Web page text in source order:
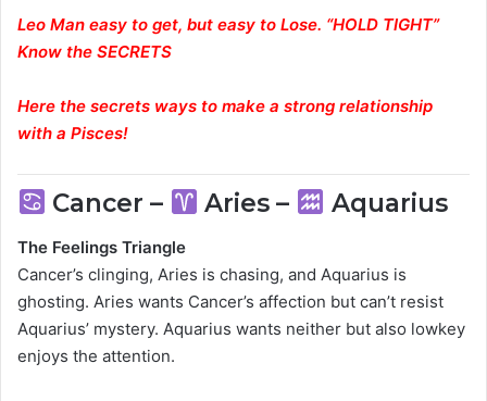
Leo Man easy to get, but easy to Lose. “HOLD TIGHT”
Know the SECRETS
Here the secrets ways to make a strong relationship
with a Pisces!
Cancer – Aries – Aquarius
The Feelings Triangle
Cancer’s clinging, Aries is chasing, and Aquarius is
ghosting. Aries wants Cancer’s affection but can’t resist
Aquarius’ mystery. Aquarius wants neither but also lowkey
enjoys the attention.